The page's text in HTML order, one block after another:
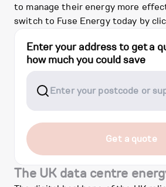
to manage their energy more
switch to Fuse Energy today by
Enter your address to get a
how much you could save
Get a quote
The UK data centre